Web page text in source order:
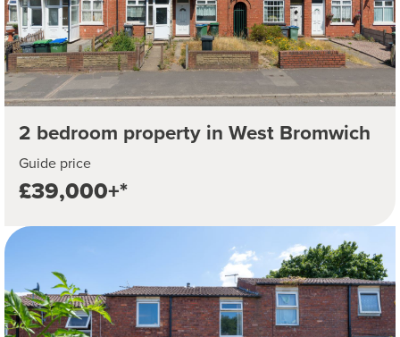
2 bedroom property in West Bromwich
Guide price
£39,000+*